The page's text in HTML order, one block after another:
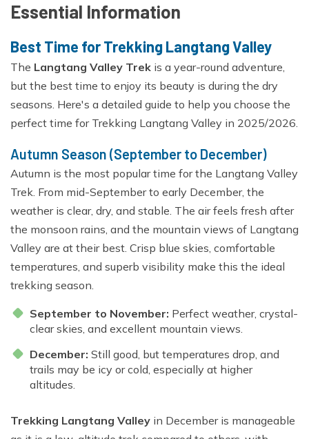
Essential Information
Best Time for Trekking Langtang Valley
The Langtang Valley Trek is a year-round adventure,
but the best time to enjoy its beauty is during the dry
seasons. Here's a detailed guide to help you choose the
perfect time for Trekking Langtang Valley in 2025/2026.
Autumn Season (September to December)
Autumn is the most popular time for the Langtang Valley
Trek. From mid-September to early December, the
weather is clear, dry, and stable. The air feels fresh after
the monsoon rains, and the mountain views of Langtang
Valley are at their best. Crisp blue skies, comfortable
temperatures, and superb visibility make this the ideal
trekking season.
September to November: Perfect weather, crystal-
clear skies, and excellent mountain views.
December: Still good, but temperatures drop, and
trails may be icy or cold, especially at higher
altitudes.
Trekking Langtang Valley in December is manageable